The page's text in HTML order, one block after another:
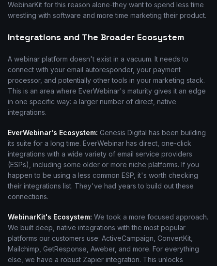
WebinarKit for this reason alone-they want to spend less time
wrestling with software and more time marketing their product.
Integrations and The Broader Ecosystem
A webinar platform doesn't exist in a vacuum. It needs to
connect with your email autoresponder, your payment
processor, and potentially other tools in your marketing stack.
This is an area where EverWebinar's maturity gives it an edge
in one specific way: a larger number of direct, native
integrations.
EverWebinar's Ecosystem: Genesis Digital has been building
its suite for a long time. EverWebinar has direct, one-click
integrations with a wide variety of email service providers
(ESPs), including some older or more niche platforms. If you
happen to be using a less common ESP, it's worth checking
their integrations list. They've had years to build out these
connections.
WebinarKit's Ecosystem: We took a more focused approach.
We built deep, native integrations with the most popular
platforms our customers use: ActiveCampaign, ConvertKit,
Mailchimp, GetResponse, Aweber, and more. For everything
else, we have a robust Zapier integration. This unlocks